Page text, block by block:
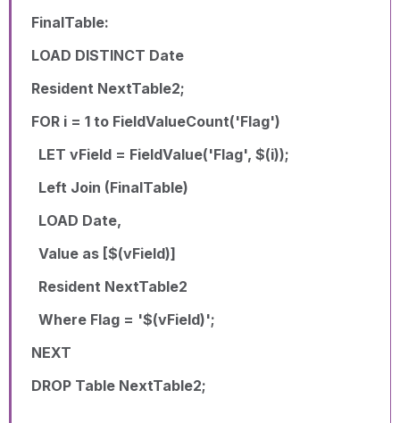
FinalTable:
LOAD DISTINCT Date
Resident NextTable2;
FOR i = 1 to FieldValueCount('Flag')
LET vField = FieldValue('Flag', $(i));
Left Join (FinalTable)
LOAD Date,
Value as [$(vField)]
Resident NextTable2
Where Flag = '$(vField)';
NEXT
DROP Table NextTable2;